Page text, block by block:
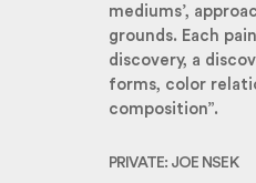
mediums’,
grounds. Each
discovery, a
forms, color
composition”.
PRIVATE: JOE NSEK